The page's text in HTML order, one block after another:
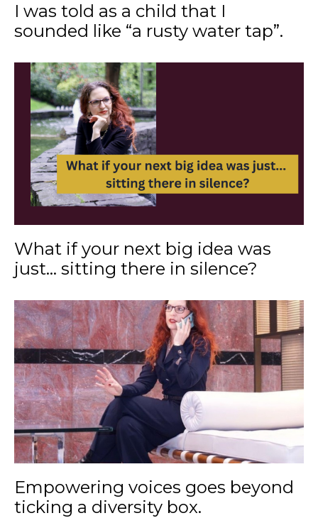
I was told as a child that I
sounded like “a rusty water tap”.
What if your next big idea was
just... sitting there in silence?
Empowering voices goes beyond
ticking a diversity box.